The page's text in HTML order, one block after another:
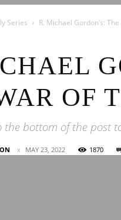
Series R. Michael Gordon’s:
OF
the bottom of the post
MAY 23, 2022 1870